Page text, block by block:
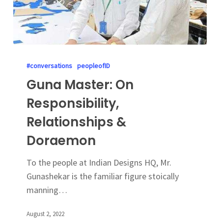
#conversations peopleofID
Guna Master: On
Responsibility,
Relationships &
Doraemon
To the people at Indian Designs HQ, Mr.
Gunashekar is the familiar figure stoically
manning…
August 2, 2022